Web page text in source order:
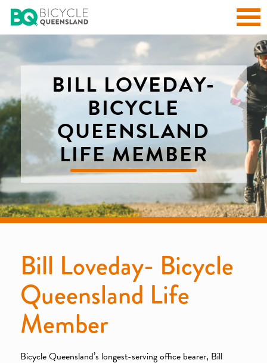
BILL LOVEDAY-
BICYCLE
QUEENSLAND
LIFE MEMBER
Bill Loveday- Bicycle
Queensland Life
Member
Bicycle Queensland’s longest-serving office bearer, Bill